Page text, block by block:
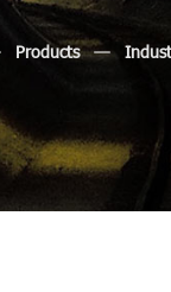
Products